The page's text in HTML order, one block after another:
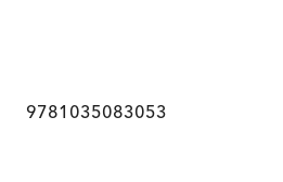
9781035083053